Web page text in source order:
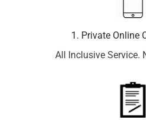
1. Private Online
All Inclusive Service.